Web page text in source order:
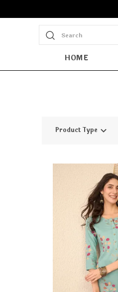
Search
HOME
Product Type